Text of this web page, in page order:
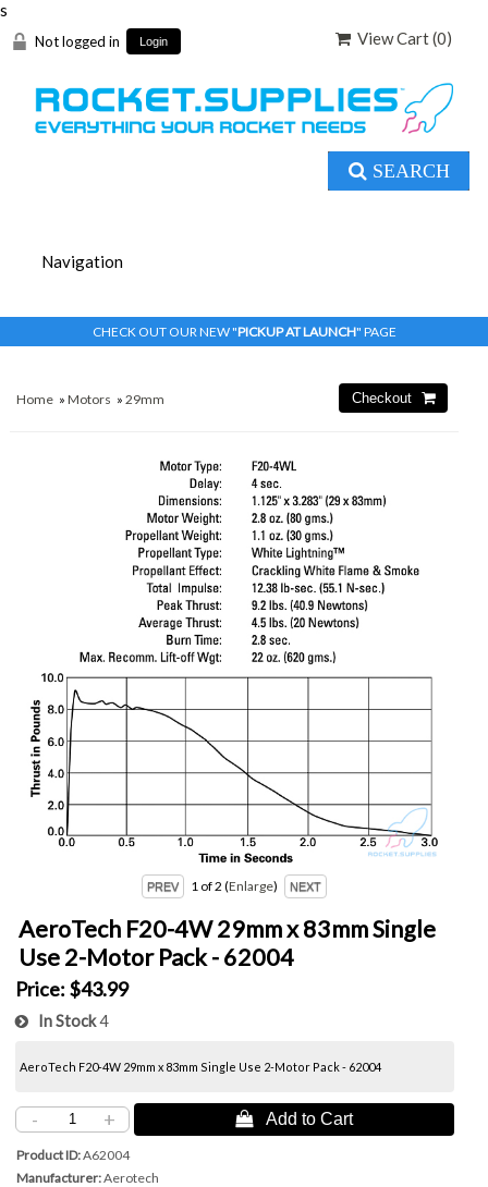
s
Not logged in Login View Cart (0)
SEARCH
CHECK OUT OUR NEW "PICKUP AT LAUNCH" PAGE
Home »Motors »29mm
1 of 2 Enlarge
AeroTech F20-4W 29mm x 83mm Single
Use 2-Motor Pack - 62004
Price: $43.99
In Stock4
AeroTech F20-4W 29mm x 83mm Single Use 2-Motor Pack - 62004
- +  Add to Cart
Product ID A62004
Manufacturer Aerotech